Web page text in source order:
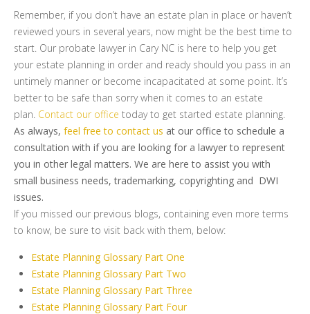
Remember, if you don’t have an estate plan in place or haven’t
reviewed yours in several years, now might be the best time to
start. Our probate lawyer in Cary NC is here to help you get
your estate planning in order and ready should you pass in an
untimely manner or become incapacitated at some point. It’s
better to be safe than sorry when it comes to an estate
plan. Contact our office today to get started estate planning.
As always, feel free to contact us at our office to schedule a
consultation with if you are looking for a lawyer to represent
you in other legal matters. We are here to assist you with
small business needs, trademarking, copyrighting and DWI
issues.
If you missed our previous blogs, containing even more terms
to know, be sure to visit back with them, below:
Estate Planning Glossary Part One
Estate Planning Glossary Part Two
Estate Planning Glossary Part Three
Estate Planning Glossary Part Four